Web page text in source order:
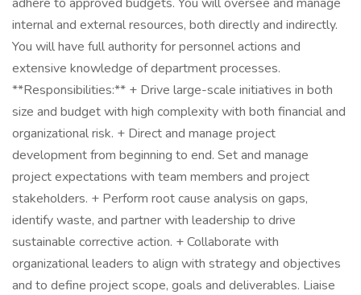
internal and external resources, both directly and indirectly.
You will have full authority for personnel actions and
extensive knowledge of department processes.
**Responsibilities:** + Drive large-scale initiatives in both
size and budget with high complexity with both financial and
organizational risk. + Direct and manage project
development from beginning to end. Set and manage
project expectations with team members and project
stakeholders. + Perform root cause analysis on gaps,
identify waste, and partner with leadership to drive
sustainable corrective action. + Collaborate with
organizational leaders to align with strategy and objectives
and to define project scope, goals and deliverables. Liaise